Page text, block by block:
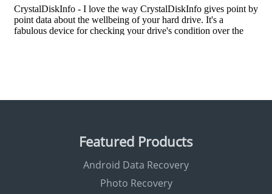
Featured Products
Android Data Recovery
Photo Recovery